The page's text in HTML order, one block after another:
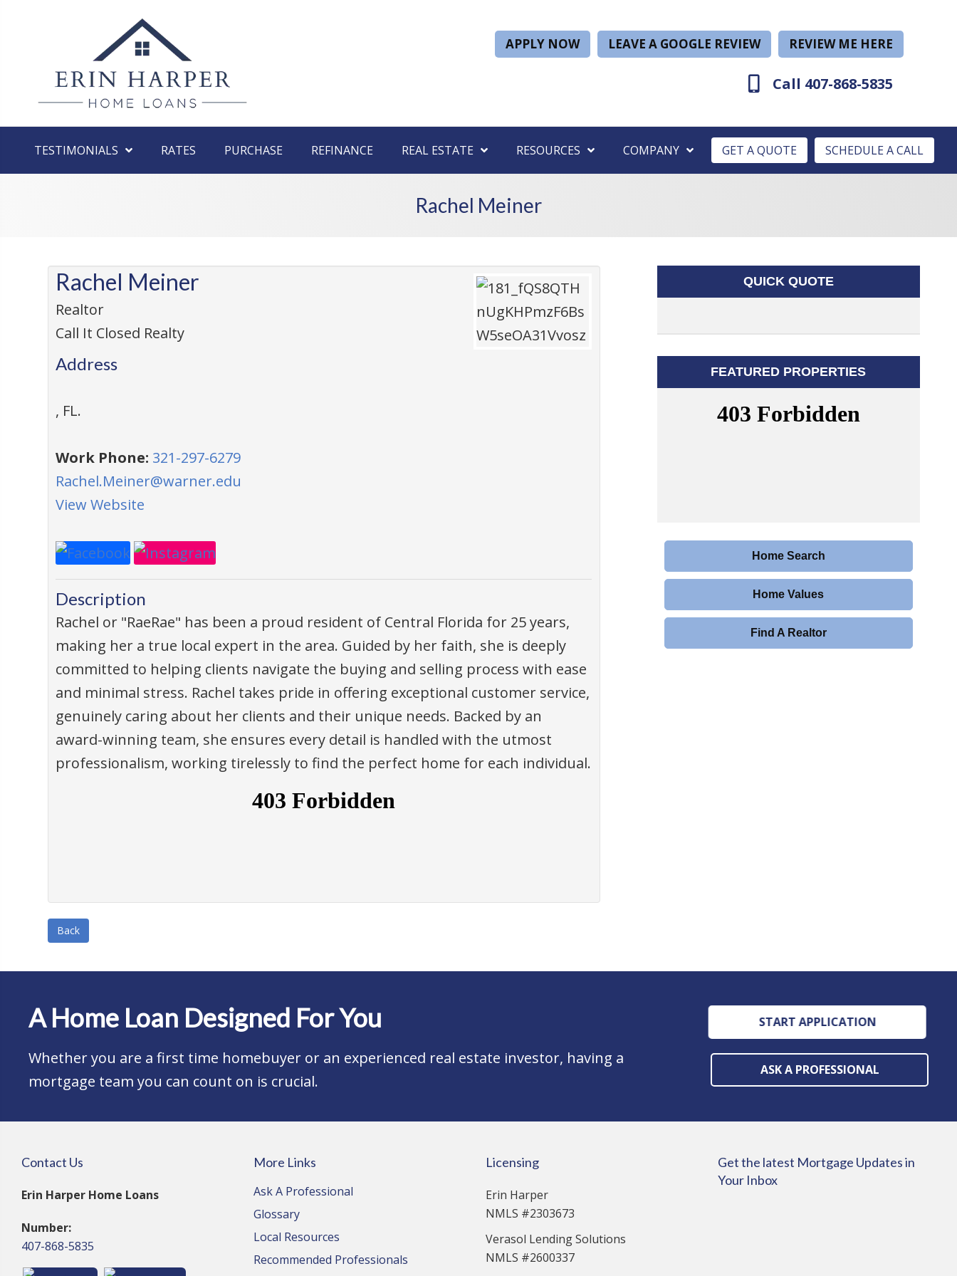
APPLY NOW LEAVE A GOOGLE REVIEW REVIEW ME HERE
Call 407-868-5835
TESTIMONIALS RATES PURCHASE REFINANCE REAL ESTATE RESOURCES COMPANY GET A QUOTE SCHEDULE A CALL
Rachel Meiner
Rachel Meiner
Realtor
Call It Closed Realty
Address
, FL.
Work Phone: 321-297-6279
Rachel.Meiner@warner.edu
View Website
Description
Rachel or "RaeRae" has been a proud resident of Central Florida for 25 years,
making her a true local expert in the area. Guided by her faith, she is deeply
committed to helping clients navigate the buying and selling process with ease
and minimal stress. Rachel takes pride in offering exceptional customer service,
genuinely caring about her clients and their unique needs. Backed by an
award-winning team, she ensures every detail is handled with the utmost
professionalism, working tirelessly to find the perfect home for each individual.
Back
QUICK QUOTE
FEATURED PROPERTIES
Home Search
Home Values
Find A Realtor
A Home Loan Designed For You
Whether you are a first time homebuyer or an experienced real estate investor, having a
mortgage team you can count on is crucial.
START APPLICATION
ASK A PROFESSIONAL
Contact Us
Erin Harper Home Loans
Number:
407-868-5835
More Links
Ask A Professional
Glossary
Local Resources
Recommended Professionals
Licensing
Erin Harper
NMLS #2303673
Verasol Lending Solutions
NMLS #2600337
Get the latest Mortgage Updates in
Your Inbox